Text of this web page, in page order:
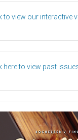
to view our interactive
here to view past